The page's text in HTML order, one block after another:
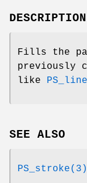
DESCRIPTION
Fills the
previously
like
SEE ALSO
PS_stroke(3)